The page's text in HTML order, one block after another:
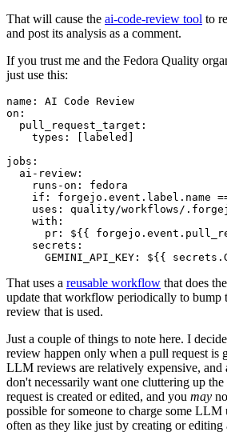
That will cause the ai-code-review tool to
and post its analysis as a comment.
If you trust me and the Fedora Quality
just use this:
name :
AI Code Review
on :
pull_request_target :
types : [ labeled ]
jobs :
ai-review :
runs-on :
fedora
if :
forgejo.event.label.name
uses :
quality/workflows/
with :
pr :
${{
secrets :
GEMINI_API_KEY : ${{
That uses a reusable workflow that does
update that workflow periodically to bump
review that is used.
Just a couple of things to note here. I
review happen only when a pull request is
LLM reviews are relatively expensive, and
don't necessarily want one cluttering up
request is created or edited, and you may
possible for someone to charge some LLM
often as they like just by creating or editing